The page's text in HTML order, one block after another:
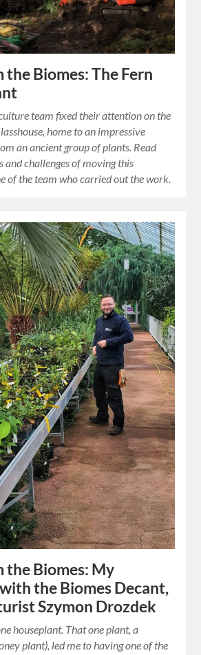
the Biomes: The Fern
team fixed their attention on the
home to an impressive
an ancient group of plants. Read
and challenges of moving this
of the team who carried out the work.
the Biomes: My
the Biomes Decant,
Szymon Drozdek
houseplant. That one plant, a
plant), led me to having one of the